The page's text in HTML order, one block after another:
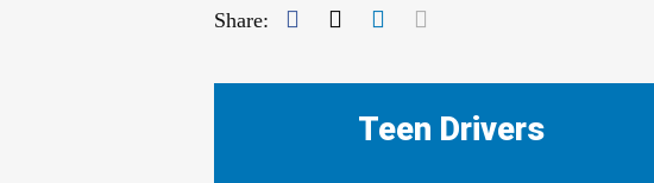
Share: Facebook
TwitterLinkedIn
Teen Drivers